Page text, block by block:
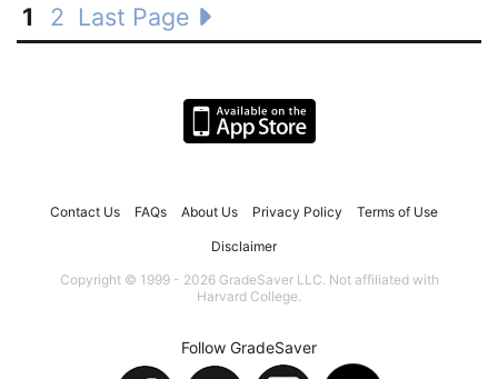
1 2 Last Page
Contact Us FAQs About Us Privacy Policy Terms of Use
Disclaimer
Copyright © 1999 - 2026 GradeSaver LLC. Not affiliated with
Harvard College.
Follow GradeSaver